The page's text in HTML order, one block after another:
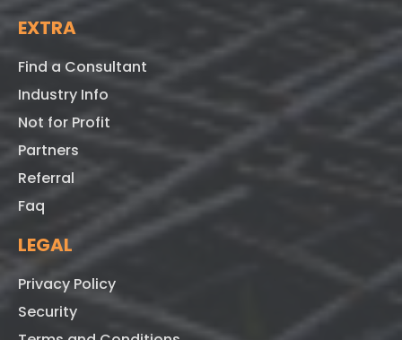
EXTRA
Find a Consultant
Industry Info
Not for Profit
Partners
Referral
Faq
LEGAL
Privacy Policy
Security